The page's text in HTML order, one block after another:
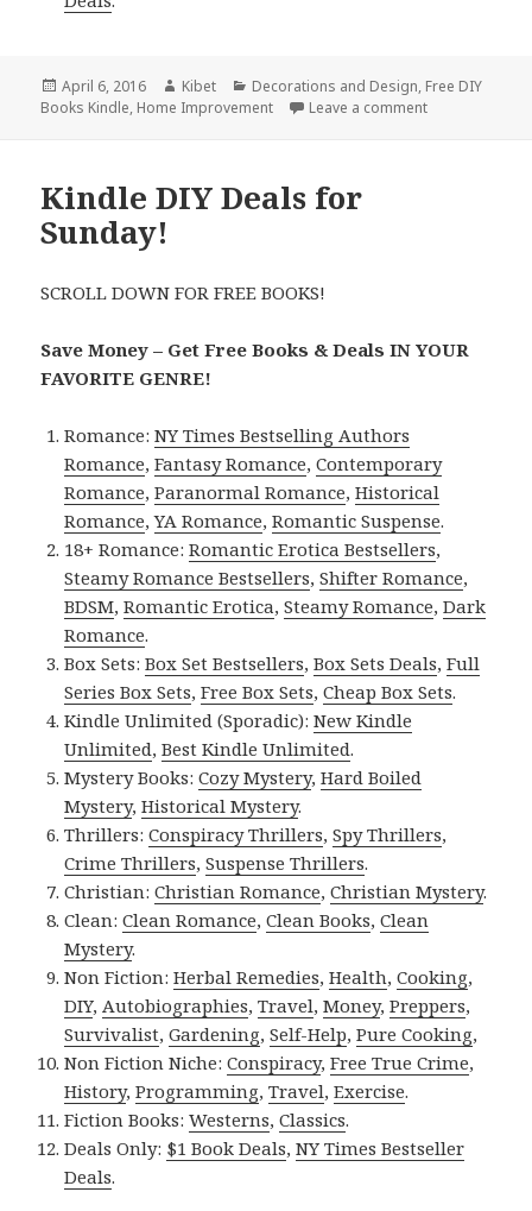
Posted
on
April 6, 2016 Author
Kibet Categories
Decorations and Design, Free DIY
Books Kindle, Home Improvement Leave a comment
Kindle DIY Deals for
Sunday!
SCROLL DOWN FOR FREE BOOKS!
Save Money – Get Free Books & Deals IN YOUR
FAVORITE GENRE!
Romance:NY Times Bestselling Authors
Romance,Fantasy Romance,Contemporary
Romance,Paranormal Romance,Historical
Romance,YA Romance,Romantic Suspense.
18+ Romance:Romantic Erotica Bestsellers,
Steamy Romance Bestsellers,Shifter Romance,
BDSM,Romantic Erotica,Steamy Romance,Dark
Romance.
Box Sets:Box Set Bestsellers,Box Sets Deals,Full
Series Box Sets,Free Box Sets,Cheap Box Sets.
Kindle Unlimited (Sporadic):New Kindle
Unlimited,Best Kindle Unlimited.
Mystery Books:Cozy Mystery,Hard Boiled
Mystery,Historical Mystery.
Thrillers:Conspiracy Thrillers,Spy Thrillers,
Crime Thrillers,Suspense Thrillers.
Christian:Christian Romance,Christian Mystery.
Clean:Clean Romance,Clean Books,Clean
Mystery.
Non Fiction:Herbal Remedies,Health,Cooking,
DIY,Autobiographies,Travel,Money,Preppers,
Survivalist,Gardening,Self-Help,Pure Cooking,
Non Fiction Niche:Conspiracy,Free True Crime,
History,Programming,Travel,Exercise.
Fiction Books:Westerns,Classics.
Deals Only: $1 Book Deals,NY Times Bestseller
Deals.